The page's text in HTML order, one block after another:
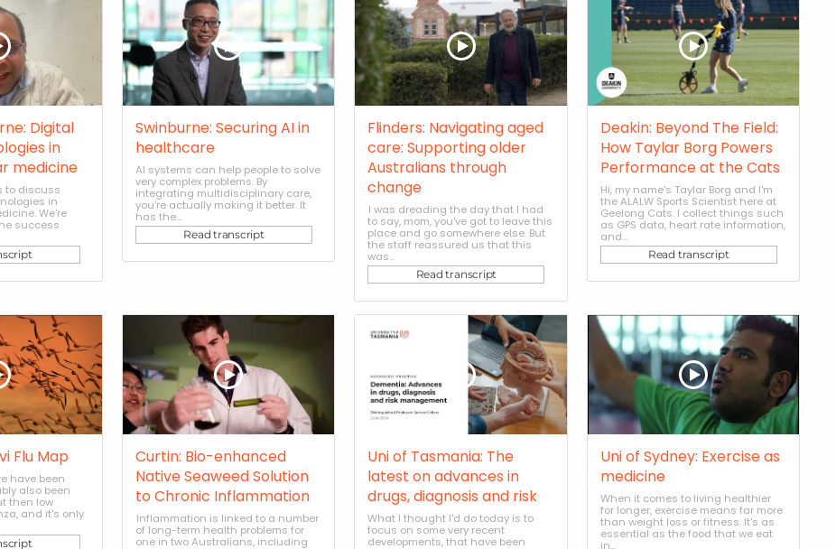
Digital
in
medicine
to discuss
in
We're
success
Swinburne: Securing AI in
healthcare
AI systems can help people to solve
very complex problems. By
integrating multidisciplinary care,
you're actually making it better. It
has the...
Read transcript
Flinders: Navigating aged
care: Supporting older
Australians through
change
I was dreading the day that I had
to say, mom, you've got to leave this
place and go somewhere else. But
the staff reassured us that this
was...
Read transcript
Deakin: Beyond The Field:
How Taylar Borg Powers
Performance at the Cats
Hi, my name's Taylar Borg and I'm
the ALALW Sports Scientist here at
Geelong Cats. I collect things such
as GPS data, heart rate information,
and...
Read transcript
Flu Map
have been
also been
then low
and it's only
Curtin: Bio-enhanced
Native Seaweed Solution
to Chronic Inflammation
Inflammation is linked to a number
of long-term health problems for
one in two Australians, including
Uni of Tasmania: The
latest on advances in
drugs, diagnosis and risk
What I thought I'd do today is to
focus on some very recent
developments, that have been
Uni of Sydney: Exercise as
medicine
When it comes to living healthier
for longer, exercise means far more
than weight loss or fitness. It's as
essential as the food that we eat
in...